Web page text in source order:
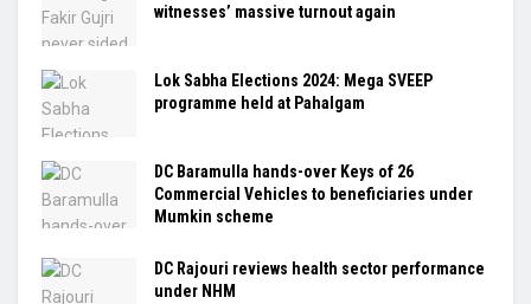
witnesses’ massive turnout again
Lok Sabha Elections 2024: Mega SVEEP
programme held at Pahalgam
DC Baramulla hands-over Keys of 26
Commercial Vehicles to beneficiaries under
Mumkin scheme
DC Rajouri reviews health sector performance
under NHM